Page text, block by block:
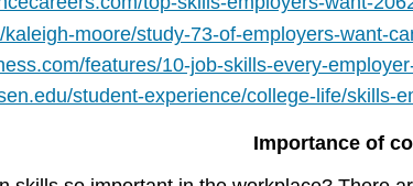
moore/study-73-of-employers-want-
features/10-job-skills-every-
student-experience/college-life/skills-
Importance of